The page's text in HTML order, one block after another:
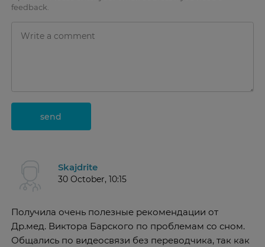
feedback.
send
Skajdrite
30 October, 10:15
Получила очень полезные рекомендации от
Др.мед. Виктора Барского по проблемам со сном.
Общались по видеосвязи без переводчика, так как